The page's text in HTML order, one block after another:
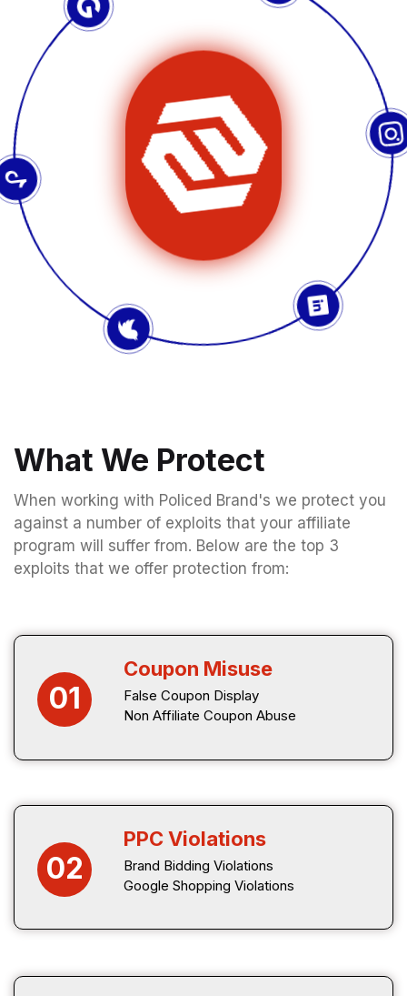
What We Protect
When working with Policed Brand's we protect you
against a number of exploits that your affiliate
program will suffer from. Below are the top 3
exploits that we offer protection from:
01
Coupon Misuse
False Coupon Display
Non Affiliate Coupon Abuse
02
PPC Violations
Brand Bidding Violations
Google Shopping Violations